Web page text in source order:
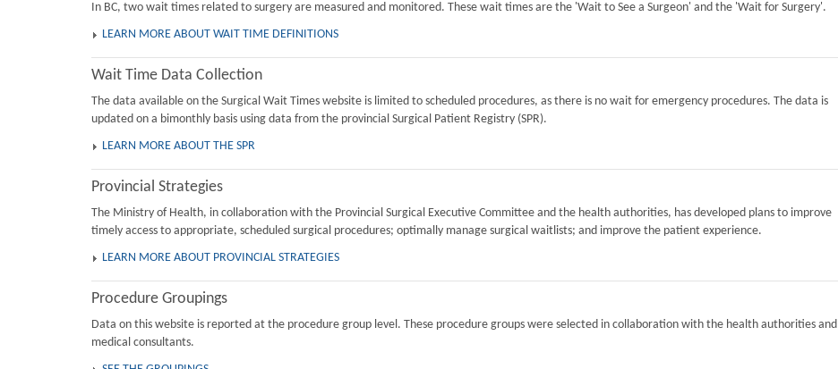
In BC, two wait times related to surgery are measured and monitored. These wait times are the 'Wait to See a Surgeon' and the 'Wait for Surgery'.
LEARN MORE ABOUT WAIT TIME DEFINITIONS
Wait Time Data Collection
The data available on the Surgical Wait Times website is limited to scheduled procedures, as there is no wait for emergency procedures. The data is
updated on a bimonthly basis using data from the provincial Surgical Patient Registry (SPR).
LEARN MORE ABOUT THE SPR
Provincial Strategies
The Ministry of Health, in collaboration with the Provincial Surgical Executive Committee and the health authorities, has developed plans to improve
timely access to appropriate, scheduled surgical procedures; optimally manage surgical waitlists; and improve the patient experience.
LEARN MORE ABOUT PROVINCIAL STRATEGIES
Procedure Groupings
Data on this website is reported at the procedure group level. These procedure groups were selected in collaboration with the health authorities and
medical consultants.